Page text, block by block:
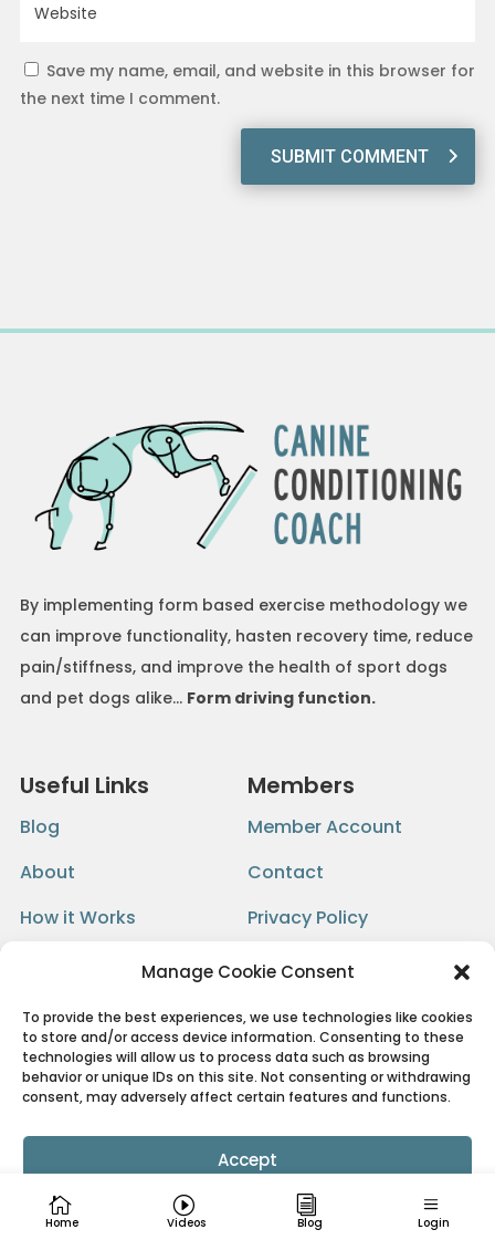
Manage Cookie Consent
To provide the best experiences, we use technologies like cookies
to store and/or access device information. Consenting to these
technologies will allow us to process data such as browsing
behavior or unique IDs on this site. Not consenting or withdrawing
consent, may adversely affect certain features and functions.
Accept
Cookie Policy Privacy Policy
Home Videos Blog Login
Save my name, email, and website in this browser for
the next time I comment.
SUBMIT COMMENT
By implementing form based exercise methodology we
can improve functionality, hasten recovery time, reduce
pain/stiffness, and improve the health of sport dogs
and pet dogs alike… Form driving function.
Useful Links
Blog
About
How it Works
Members
Member Account
Contact
Privacy Policy
Terms
Get Email Updates